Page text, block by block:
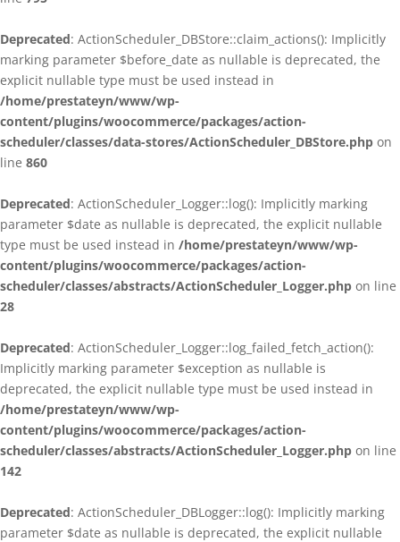
Deprecated: ActionScheduler_DBStore::claim_actions(): Implicitly
marking parameter $before_date as nullable is deprecated, the
explicit nullable type must be used instead in
/home/prestateyn/www/wp-
content/plugins/woocommerce/packages/action-
scheduler/classes/data-stores/ActionScheduler_DBStore.php on
line 860
Deprecated: ActionScheduler_Logger::log(): Implicitly marking
parameter $date as nullable is deprecated, the explicit nullable
type must be used instead in /home/prestateyn/www/wp-
content/plugins/woocommerce/packages/action-
scheduler/classes/abstracts/ActionScheduler_Logger.php on line
28
Deprecated: ActionScheduler_Logger::log_failed_fetch_action():
Implicitly marking parameter $exception as nullable is
deprecated, the explicit nullable type must be used instead in
/home/prestateyn/www/wp-
content/plugins/woocommerce/packages/action-
scheduler/classes/abstracts/ActionScheduler_Logger.php on line
142
Deprecated: ActionScheduler_DBLogger::log(): Implicitly marking
parameter $date as nullable is deprecated, the explicit nullable